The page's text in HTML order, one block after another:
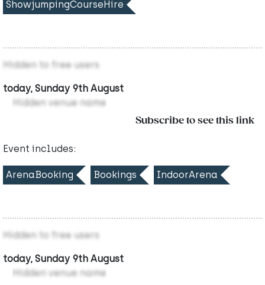
ShowjumpingCourseHire
Hidden to free users
today, Sunday 9th August
Hidden venue name
Subscribe to see this link
Event includes:
ArenaBooking Bookings IndoorArena
Hidden to free users
today, Sunday 9th August
Hidden venue name